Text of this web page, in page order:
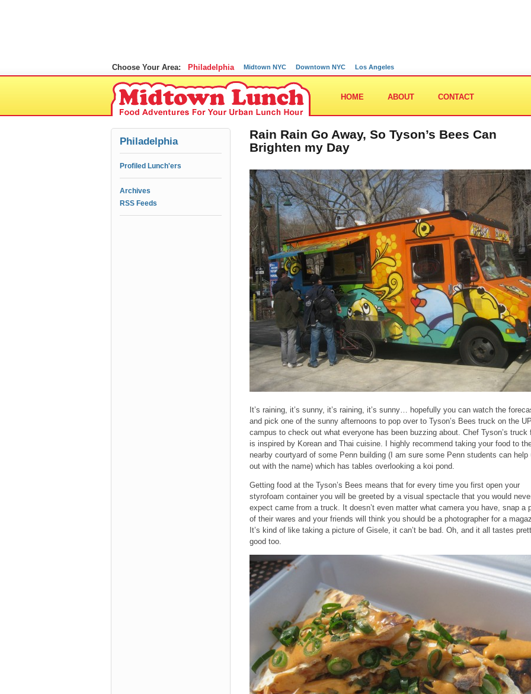
Choose Your Area: Philadelphia Midtown NYC Downtown NYC Los Angeles
HOME ABOUT CONTACT
Philadelphia
Profiled Lunch'ers
Archives
RSS Feeds
Rain Rain Go Away, So Tyson’s Bees Can
Brighten my Day
It’s raining, it’s sunny, it’s raining, it’s sunny… hopefully you can watch the
and pick one of the sunny afternoons to pop over to Tyson’s Bees truck on the
campus to check out what everyone has been buzzing about. Chef Tyson’s truck
is inspired by Korean and Thai cuisine. I highly recommend taking your food to
nearby courtyard of some Penn building (I am sure some Penn students can help
out with the name) which has tables overlooking a koi pond.
Getting food at the Tyson’s Bees means that for every time you first open your
styrofoam container you will be greeted by a visual spectacle that you would
expect came from a truck. It doesn’t even matter what camera you have, snap a
of their wares and your friends will think you should be a photographer for a
It’s kind of like taking a picture of Gisele, it can’t be bad. Oh, and it all tastes
good too.